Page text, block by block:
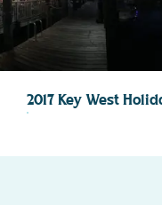
2017 Key West